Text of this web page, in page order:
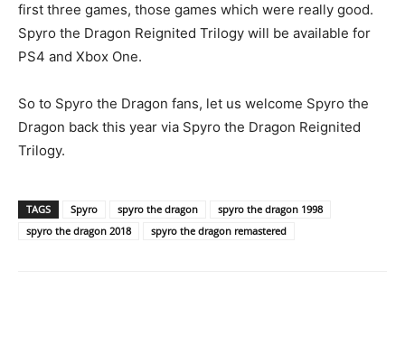
first three games, those games which were really good.
Spyro the Dragon Reignited Trilogy will be available for
PS4 and Xbox One.
So to Spyro the Dragon fans, let us welcome Spyro the
Dragon back this year via Spyro the Dragon Reignited
Trilogy.
TAGS Spyro spyro the dragon
spyro the dragon 1998
spyro the dragon 2018
spyro the dragon remastered